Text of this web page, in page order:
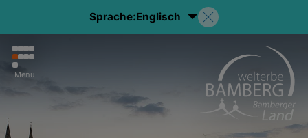
Sprache:Englisch
Menu